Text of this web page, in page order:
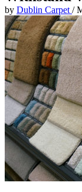
by Dublin Carpet /